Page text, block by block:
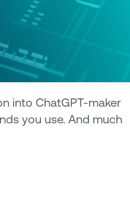
into ChatGPT-maker
you use. And much